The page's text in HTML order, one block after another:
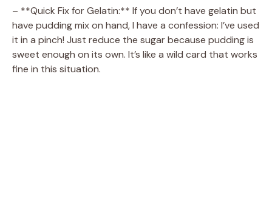
– **Quick Fix for Gelatin:** If you don’t have gelatin but
have pudding mix on hand, I have a confession: I’ve used
it in a pinch! Just reduce the sugar because pudding is
sweet enough on its own. It’s like a wild card that works
fine in this situation.